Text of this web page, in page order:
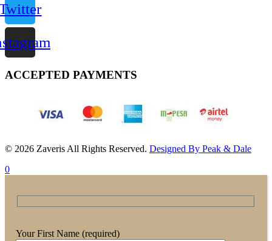
ACCEPTED PAYMENTS
© 2026 Zaveris All Rights Reserved. Designed By Peak & Dale
0
Your First Name (required)